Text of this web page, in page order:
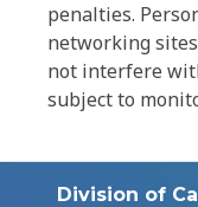
penalties.
networking
not interfere
subject to
Division of